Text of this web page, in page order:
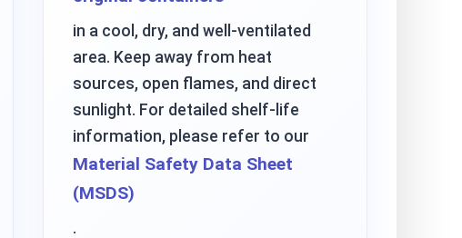
in a cool, dry, and well-ventilated
area. Keep away from heat
sources, open flames, and direct
sunlight. For detailed shelf-life
information, please refer to our
Material Safety Data Sheet
(MSDS)
.